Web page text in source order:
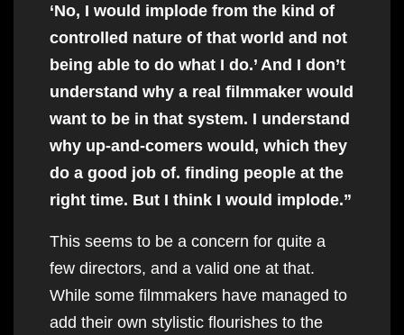
‘No, I would implode from the kind of
controlled nature of that world and not
being able to do what I do.’ And I don’t
understand why a real filmmaker would
want to be in that system. I understand
why up-and-comers would, which they
do a good job of. finding people at the
right time. But I think I would implode.”
This seems to be a concern for quite a
few directors, and a valid one at that.
While some filmmakers have managed to
add their own stylistic flourishes to the